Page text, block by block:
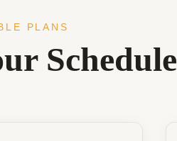
PLANS
Schedule